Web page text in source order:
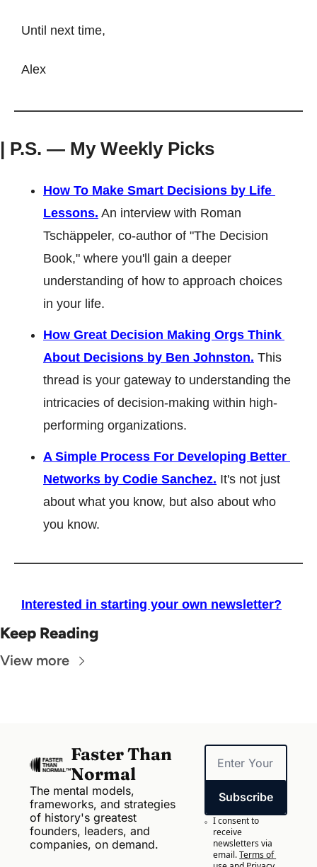
Until next time,
Alex
| P.S. — My Weekly Picks
How To Make Smart Decisions by Life
Lessons. An interview with Roman
Tschäppeler, co-author of "The Decision
Book," where you'll gain a deeper
understanding of how to approach choices
in your life.
How Great Decision Making Orgs Think
About Decisions by Ben Johnston. This
thread is your gateway to understanding the
intricacies of decision-making within high-
performing organizations.
A Simple Process For Developing Better
Networks by Codie Sanchez. It's not just
about what you know, but also about who
you know.
Interested in starting your own newsletter?
Keep Reading
View more
Faster Than
Normal
The mental models,
frameworks, and strategies
of history's greatest
founders, leaders, and
companies, on demand.
Subscribe
I consent to
receive
newsletters via
email.Terms of